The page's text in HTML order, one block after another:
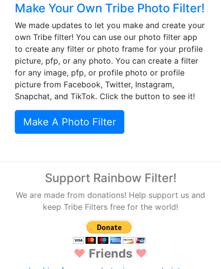
Make Your Own Tribe Photo Filter!
We made updates to let you make and create your
own Tribe filter! You can use our photo filter app
to create any filter or photo frame for your profile
picture, pfp, or any photo. You can create a filter
for any image, pfp, or profile photo or profile
picture from Facebook, Twitter, Instagram,
Snapchat, and TikTok. Click the button to see it!
Make A Photo Filter
Support Rainbow Filter!
We are made from donations! Help support us and
keep Tribe Filters free for the world!
♥ Friends ♥